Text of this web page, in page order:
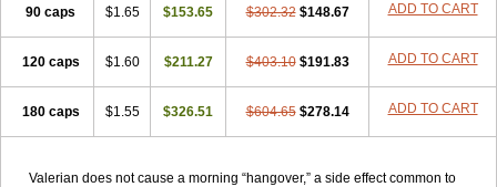
90 caps $1.65 $153.65 $302.32 $148.67 ADD TO CART
120 caps $1.60 $211.27 $403.10 $191.83 ADD TO CART
180 caps $1.55 $326.51 $604.65 $278.14 ADD TO CART
Valerian does not cause a morning “hangover,” a side effect common to